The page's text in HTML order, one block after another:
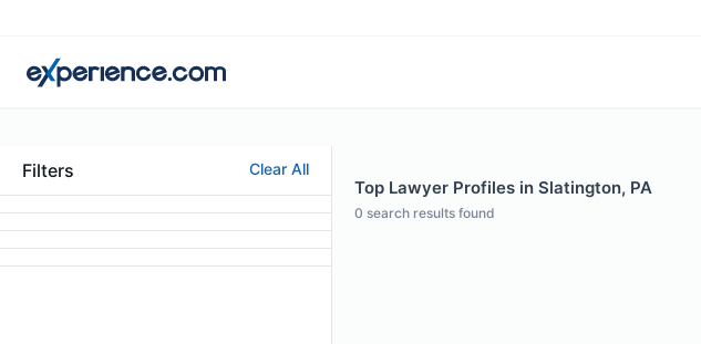
Filters Clear All
Top Lawyer Profiles in Slatington, PA
0 search results found